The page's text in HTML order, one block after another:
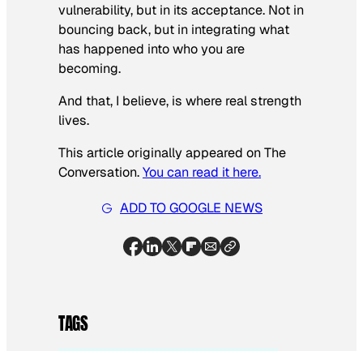
vulnerability, but in its acceptance. Not in
bouncing back, but in integrating what
has happened into who you are
becoming.
And that, I believe, is where real strength
lives.
This article originally appeared on The
Conversation.You can read it here.
ADD TO GOOGLE NEWS
TAGS